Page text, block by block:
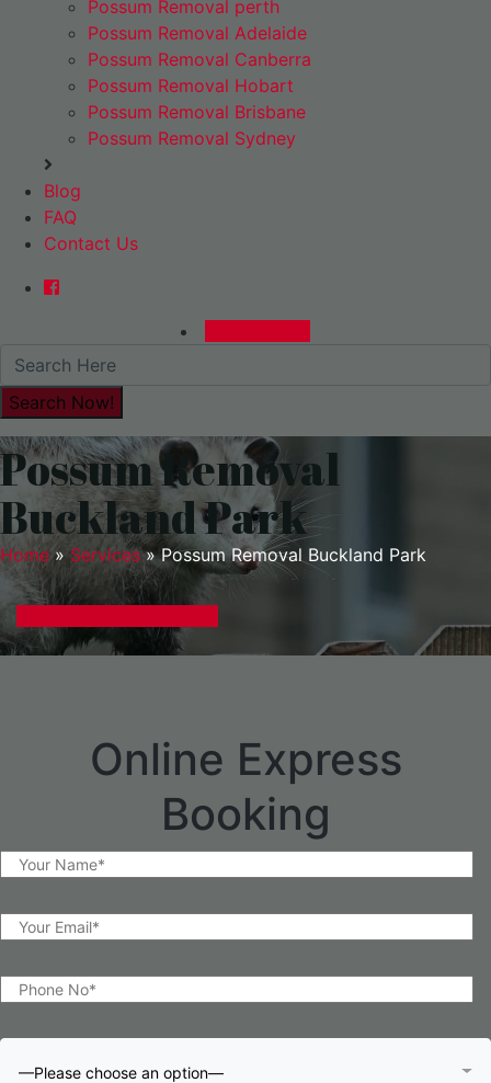
Possum Removal perth
Possum Removal Adelaide
Possum Removal Canberra
Possum Removal Hobart
Possum Removal Brisbane
Possum Removal Sydney
Blog
FAQ
Contact Us
Possum Removal
Buckland Park
Home» Services»Possum Removal Buckland Park
Online Express
Booking
—Please choose an option—